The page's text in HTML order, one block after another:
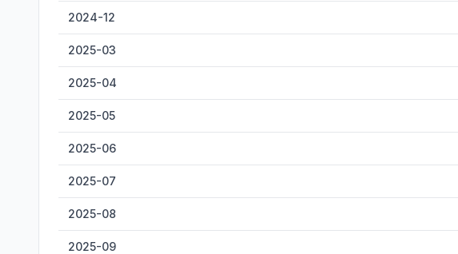
2024-12
2025-03
2025-04
2025-05
2025-06
2025-07
2025-08
2025-09